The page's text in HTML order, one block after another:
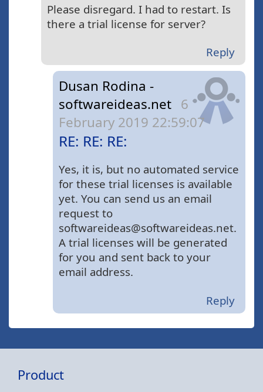
Please disregard. I had to restart. Is
there a trial license for server?
Reply
Dusan Rodina -
softwareideas.net 6
February 2019 22:59:07
RE: RE: RE:
Yes, it is, but no automated service
for these trial licenses is available
yet. You can send us an email
request to
softwareideas@softwareideas.net.
A trial licenses will be generated
for you and sent back to your
email address.
Reply
Product